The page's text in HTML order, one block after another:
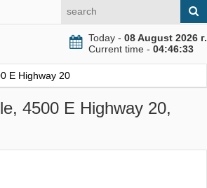
Today - 08 August 2026 г.
Current time - 04:46:33
E Highway 20
4500 E Highway 20,